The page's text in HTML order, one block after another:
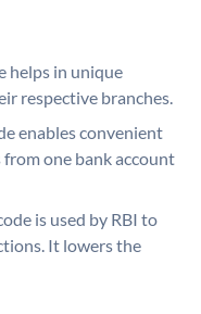
helps in unique
respective branches.
enables convenient
one bank account
is used by RBI to
It lowers the